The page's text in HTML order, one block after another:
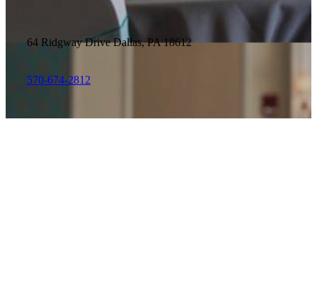
64 Ridgway DriveDallas, PA 18612
570-674-2812